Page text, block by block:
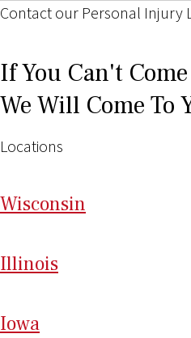
Contact our Personal Injury
If You Can't
We Will Come To
Locations
Wisconsin
Illinois
Iowa